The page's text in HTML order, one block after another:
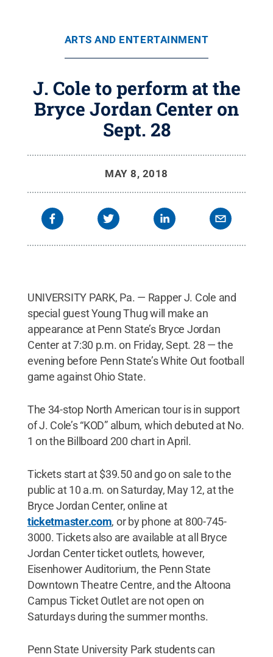
ARTS AND ENTERTAINMENT
J. Cole to perform at the
Bryce Jordan Center on
Sept. 28
MAY 8, 2018
UNIVERSITY PARK, Pa. — Rapper J. Cole and
special guest Young Thug will make an
appearance at Penn State’s Bryce Jordan
Center at 7:30 p.m. on Friday, Sept. 28 — the
evening before Penn State’s White Out football
game against Ohio State.
The 34-stop North American tour is in support
of J. Cole’s “KOD” album, which debuted at No.
1 on the Billboard 200 chart in April.
Tickets start at $39.50 and go on sale to the
public at 10 a.m. on Saturday, May 12, at the
Bryce Jordan Center, online at
ticketmaster.com, or by phone at 800-745-
3000. Tickets also are available at all Bryce
Jordan Center ticket outlets, however,
Eisenhower Auditorium, the Penn State
Downtown Theatre Centre, and the Altoona
Campus Ticket Outlet are not open on
Saturdays during the summer months.
Penn State University Park students can